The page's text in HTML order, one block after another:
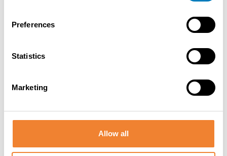
Preferences
Statistics
Marketing
Allow all